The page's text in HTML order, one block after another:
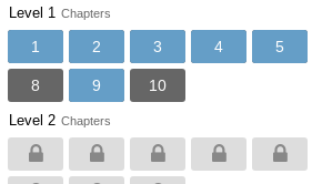
Level 1 Chapters
1 2 3 4 5
8 9 10
Level 2 Chapters